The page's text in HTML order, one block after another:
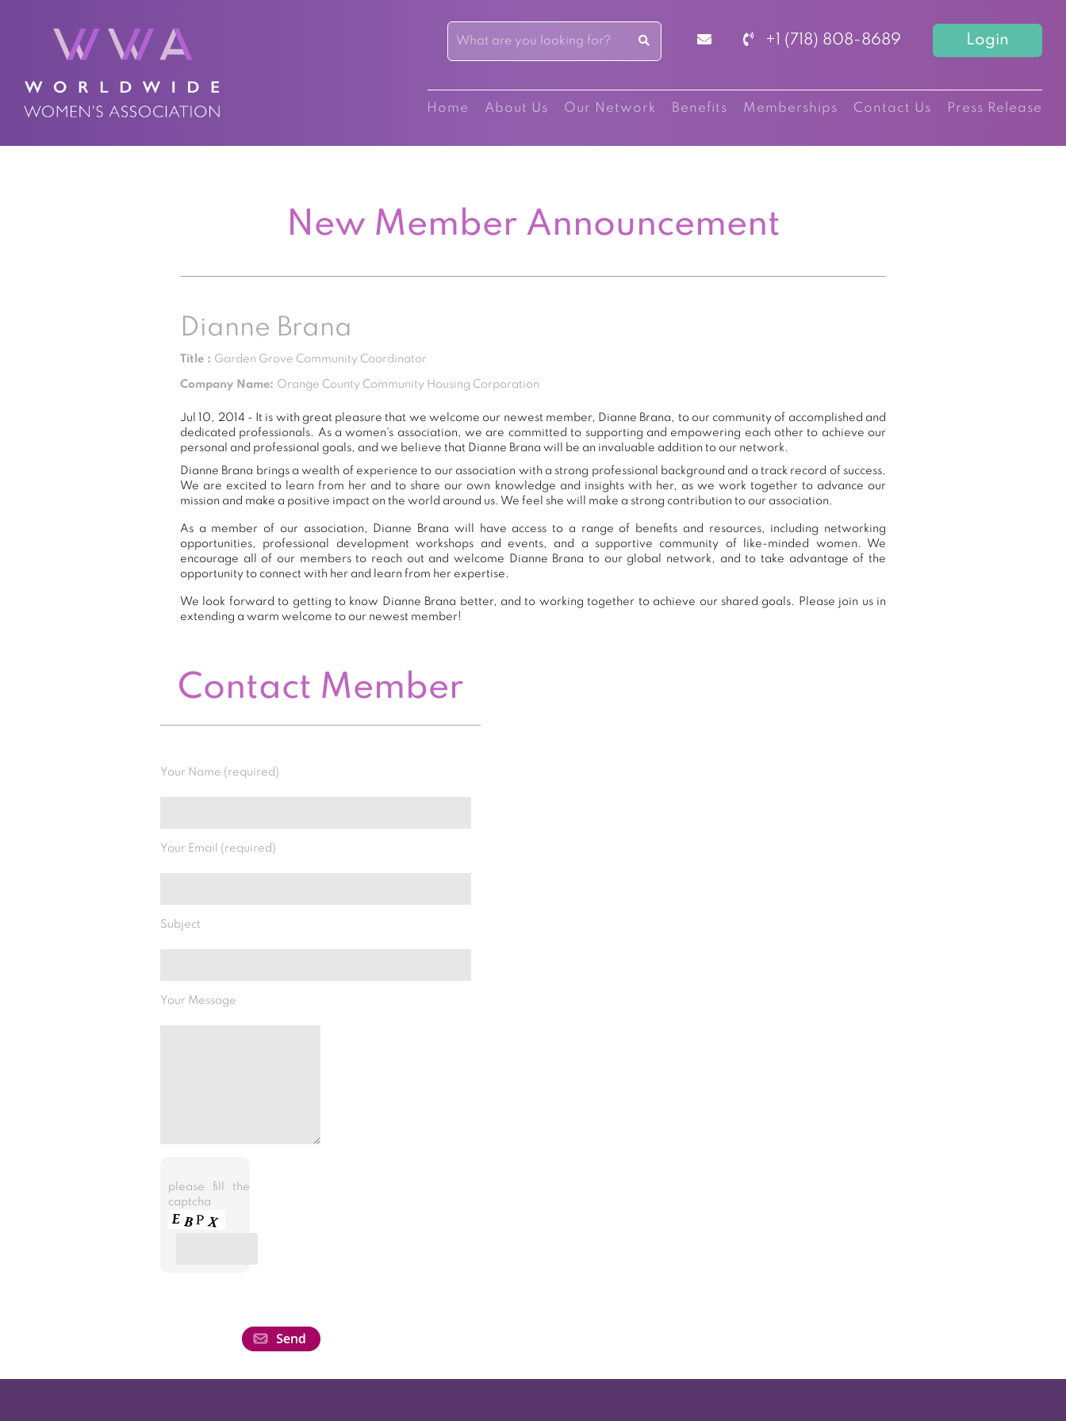
+1 (718) 808-8689 Login
Home About Us Our Network Benefits Memberships Contact Us Press Release
New Member Announcement
Dianne Brana
Title : Garden Grove Community Coordinator
Company Name: Orange County Community Housing Corporation
Jul 10, 2014 - It is with great pleasure that we welcome our newest member, Dianne Brana, to our community of accomplished and
dedicated professionals. As a women's association, we are committed to supporting and empowering each other to achieve our
personal and professional goals, and we believe that Dianne Brana will be an invaluable addition to our network.
Dianne Brana brings a wealth of experience to our association with a strong professional background and a track record of success.
We are excited to learn from her and to share our own knowledge and insights with her, as we work together to advance our
mission and make a positive impact on the world around us. We feel she will make a strong contribution to our association.
As a member of our association, Dianne Brana will have access to a range of benefits and resources, including networking
opportunities, professional development workshops and events, and a supportive community of like-minded women. We
encourage all of our members to reach out and welcome Dianne Brana to our global network, and to take advantage of the
opportunity to connect with her and learn from her expertise.
We look forward to getting to know Dianne Brana better, and to working together to achieve our shared goals. Please join us in
extending a warm welcome to our newest member!
Contact Member
Your Name (required)
Your Email (required)
Subject
Your Message
please fill the
captcha